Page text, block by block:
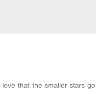
that the smaller stars go